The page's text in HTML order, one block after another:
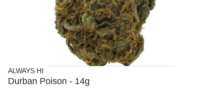
ALWAYS HI
Durban Poison - 14g